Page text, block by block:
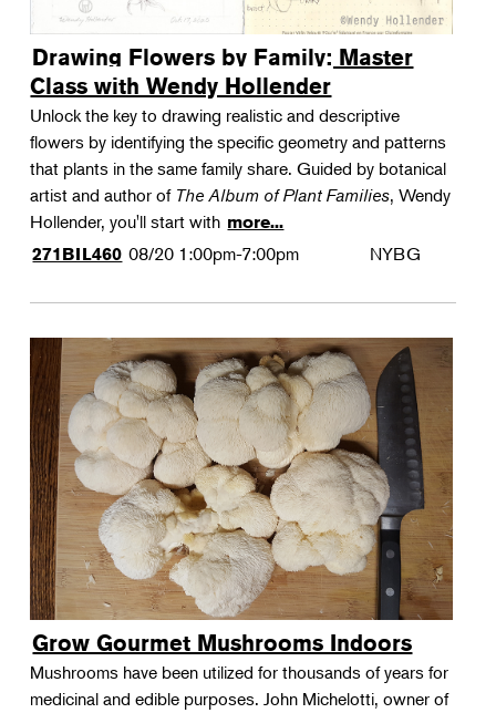
Drawing Flowers by Family: Master
Class with Wendy Hollender
Unlock the key to drawing realistic and descriptive
flowers by identifying the specific geometry and patterns
that plants in the same family share. Guided by botanical
artist and author of The Album of Plant Families, Wendy
Hollender, you'll start with more...
271BIL460 08/20 1:00pm-7:00pm NYBG
Grow Gourmet Mushrooms Indoors
Mushrooms have been utilized for thousands of years for
medicinal and edible purposes. John Michelotti, owner of